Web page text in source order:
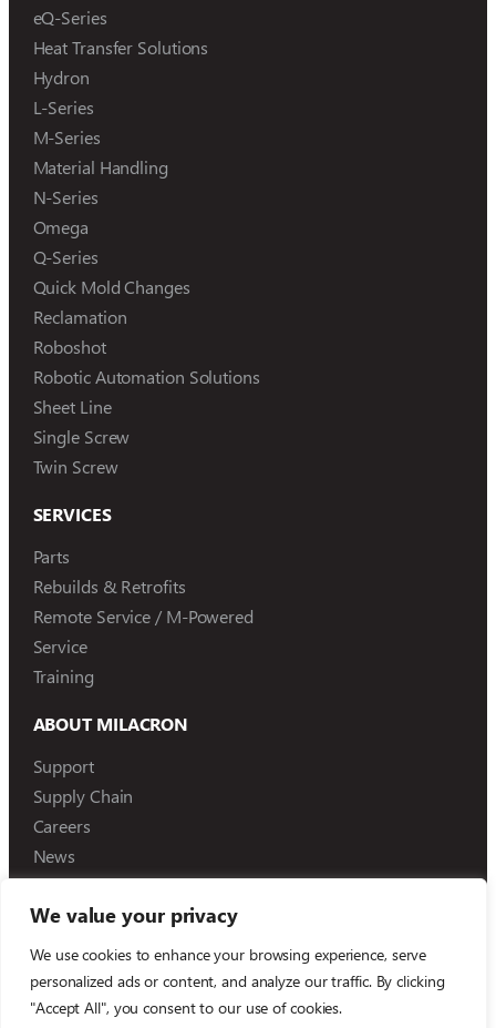
We value your privacy
We use cookies to enhance your browsing experience, serve
personalized ads or content, and analyze our traffic. By clicking
"Accept All", you consent to our use of cookies.
eQ-Series
Heat Transfer Solutions
Hydron
L-Series
M-Series
Material Handling
N-Series
Omega
Q-Series
Quick Mold Changes
Reclamation
Roboshot
Robotic Automation Solutions
Sheet Line
Single Screw
Twin Screw
SERVICES
Parts
Rebuilds & Retrofits
Remote Service / M-Powered
Service
Training
ABOUT MILACRON
Support
Supply Chain
Careers
News
© 2026Milacron Holdings, LLC
Compliance Reporting